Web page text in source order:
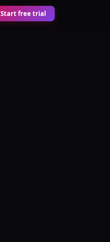
Start free trial